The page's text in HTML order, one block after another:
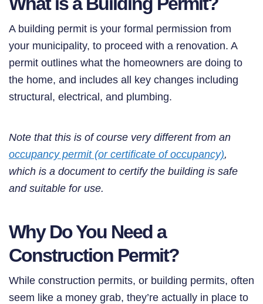
A building permit is your formal permission from
your municipality, to proceed with a renovation. A
permit outlines what the homeowners are doing to
the home, and includes all key changes including
structural, electrical, and plumbing.
Note that this is of course very different from an
occupancy permit (or certificate of occupancy),
which is a document to certify the building is safe
and suitable for use.
Why Do You Need a
Construction Permit?
While construction permits, or building permits, often
seem like a money grab, they’re actually in place to